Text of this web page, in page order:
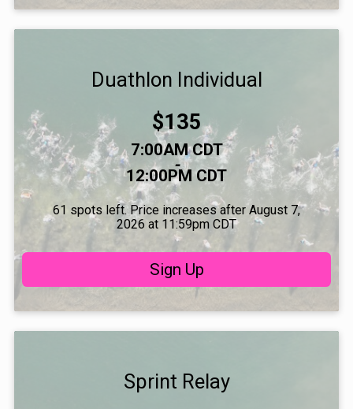
Duathlon Individual
Price:
$135
Time: 7:00AM CDT
-
12:00PM CDT
61 spots left. Price increases after August 7,
2026 at 11:59pm CDT
Sign Up
Sprint Relay